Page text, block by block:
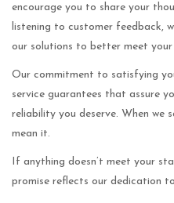
encourage you to share your
listening to customer feedback,
our solutions to better meet
Our commitment to satisfying
service guarantees that assure
reliability you deserve. When we
mean it.
If anything doesn’t meet your
promise reflects our dedication